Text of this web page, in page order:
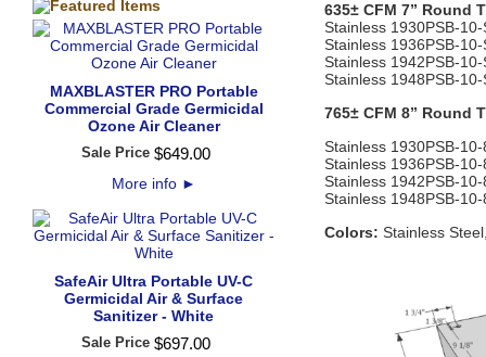
MAXBLASTER PRO Portable
Commercial Grade Germicidal
Ozone Air Cleaner
Sale Price $649.00
More info ►
SafeAir Ultra Portable UV-C
Germicidal Air & Surface
Sanitizer - White
Sale Price $697.00
635± CFM 7” Round
Stainless
Stainless
Stainless
Stainless
765± CFM 8” Round
Stainless
Stainless 1936PSB‐10
Stainless 1942PSB‐10
Stainless 1948PSB‐10
Colors: Stainless